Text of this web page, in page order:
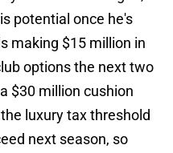
potential once he's
making $15 million in
options the next two
$30 million cushion
luxury tax threshold
next season, so